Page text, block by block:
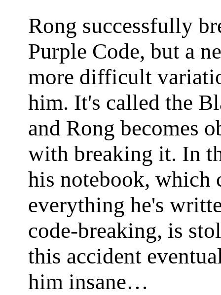
Rong successfully
Purple Code, but a
more difficult
him. It's called the
and Rong becomes
with breaking it. In
his notebook, which
everything he's
code-breaking, is
this accident
him insane…